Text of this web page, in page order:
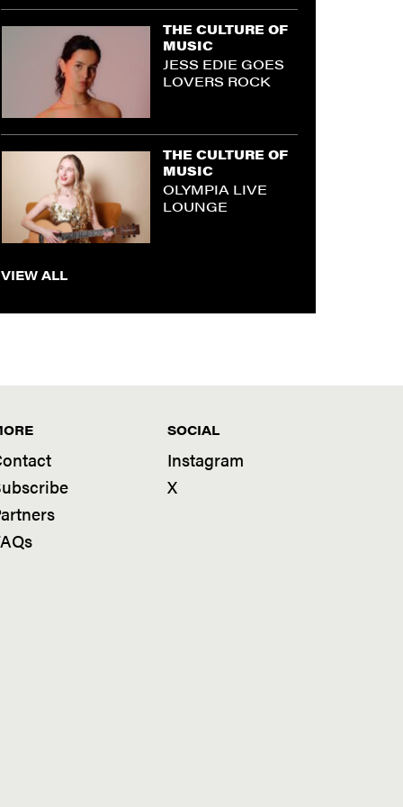
THE CULTURE OF
MUSIC
JESS EDIE GOES
LOVERS ROCK
THE CULTURE OF
MUSIC
OLYMPIA LIVE
LOUNGE
VIEW ALL
SOCIAL
Instagram
X